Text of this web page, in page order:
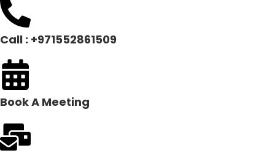
Call : +971552861509
Book A Meeting